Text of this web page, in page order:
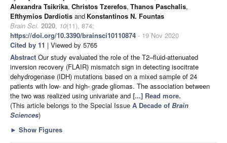
Alexandra Tsikrika, Christos Tzerefos, Thanos Paschalis,
Efthymios Dardiotis and Konstantinos N. Fountas
Brain Sci. 2020, 10(11), 874;
https://doi.org/10.3390/brainsci10110874 - 19 Nov 2020
Cited by 11 | Viewed by 5765
Abstract Our study evaluated the role of the T2–fluid-attenuated
inversion recovery (FLAIR) mismatch sign in detecting isocitrate
dehydrogenase (IDH) mutations based on a mixed sample of 24
patients with low- and high- grade gliomas. The association between
the two was realized using univariate and [...] Read more.
(This article belongs to the Special Issue A Decade of Brain
Sciences)
► Show Figures